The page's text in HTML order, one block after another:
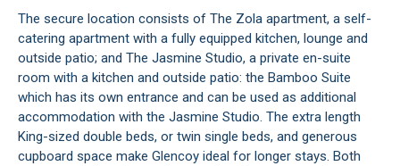
The secure location consists of The Zola apartment, a self-
catering apartment with a fully equipped kitchen, lounge and
outside patio; and The Jasmine Studio, a private en-suite
room with a kitchen and outside patio: the Bamboo Suite
which has its own entrance and can be used as additional
accommodation with the Jasmine Studio. The extra length
King-sized double beds, or twin single beds, and generous
cupboard space make Glencoy ideal for longer stays. Both